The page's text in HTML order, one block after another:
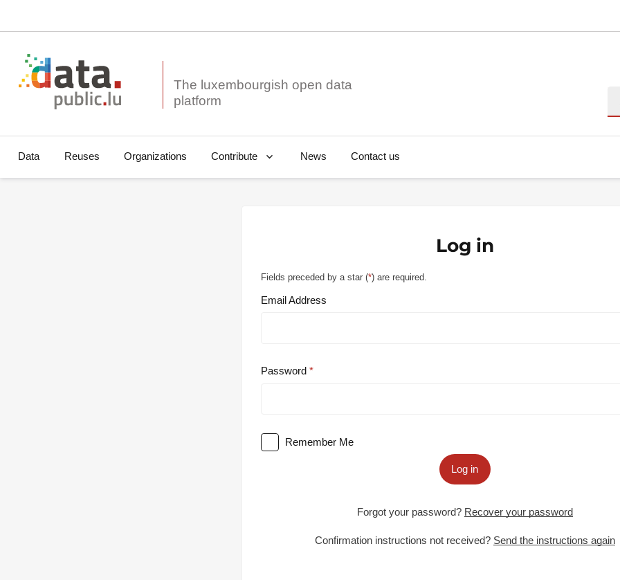
The luxembourgish open data
Data Reuses Organizations Contribute News Contact us
Log in
Fields preceded by a star (*) are required.
Email Address
Password
Remember Me
Log in
Forgot your password? Recover your password
Confirmation instructions not received? Send the instructions again